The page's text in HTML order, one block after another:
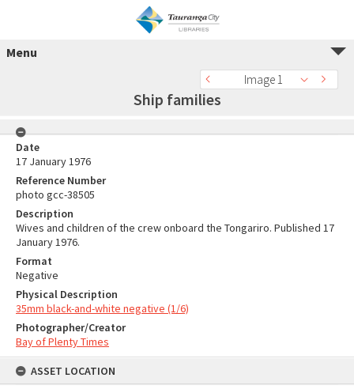
Menu
Image 1
Ship families
Date
17 January 1976
Reference Number
photo gcc-38505
Description
Wives and children of the crew onboard the Tongariro. Published 17
January 1976.
Format
Negative
Physical Description
35mm black-and-white negative (1/6)
Photographer/Creator
Bay of Plenty Times
ASSET LOCATION